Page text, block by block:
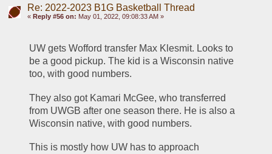
Re: 2022-2023 B1G Basketball Thread
« Reply #56 on: May 01, 2022, 09:08:33 AM »
UW gets Wofford transfer Max Klesmit. Looks to
be a good pickup. The kid is a Wisconsin native
too, with good numbers.
They also got Kamari McGee, who transferred
from UWGB after one season there. He is also a
Wisconsin native, with good numbers.
This is mostly how UW has to approach